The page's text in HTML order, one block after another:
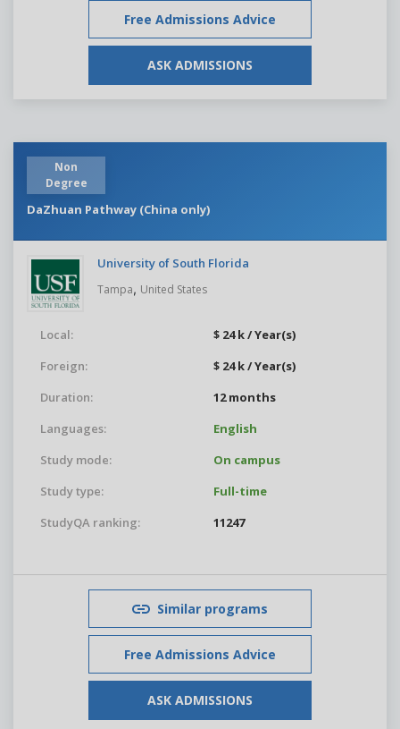
Free Admissions Advice
ASK ADMISSIONS
Non
Degree
DaZhuan Pathway (China only)
University of South Florida
Tampa, United States
Local:
$ 24 k / Year(s)
Foreign:
$ 24 k / Year(s)
Duration:
12 months
Languages:
English
Study mode:
On campus
Study type:
Full-time
StudyQA ranking:
11247
Similar programs
Free Admissions Advice
ASK ADMISSIONS